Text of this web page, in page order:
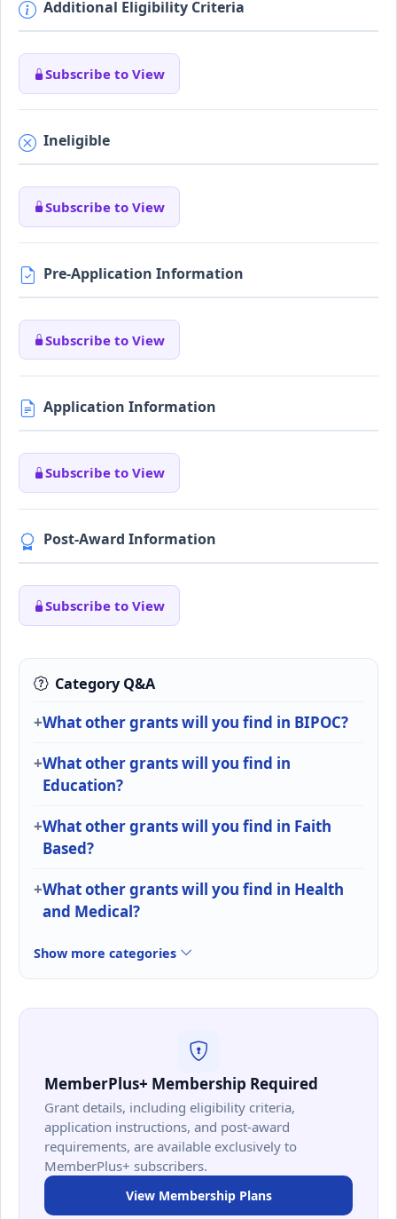
Additional Eligibility Criteria
Subscribe to View
Ineligible
Subscribe to View
Pre-Application Information
Subscribe to View
Application Information
Subscribe to View
Post-Award Information
Subscribe to View
Category Q&A
What other grants will you find in BIPOC?
What other grants will you find in
Education?
What other grants will you find in Faith
Based?
What other grants will you find in Health
and Medical?
Show more categories
MemberPlus+ Membership Required
Grant details, including eligibility criteria,
application instructions, and post-award
requirements, are available exclusively to
MemberPlus+ subscribers.
View Membership Plans